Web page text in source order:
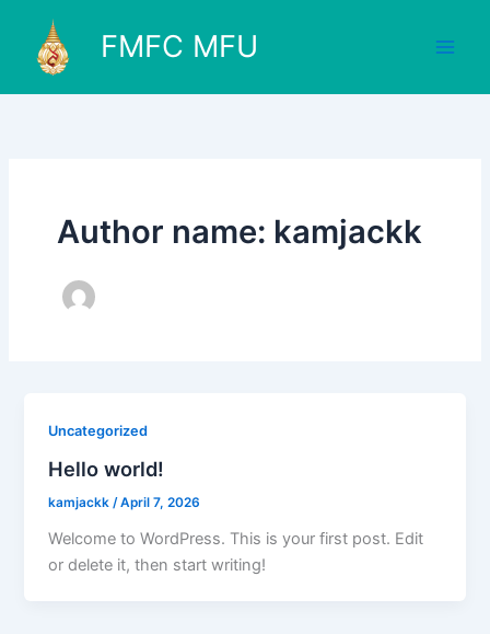
content
FMFC MFU
Author name: kamjackk
Uncategorized
Hello world!
kamjackk /April 7, 2026
Welcome to WordPress. This is your first post. Edit
or delete it, then start writing!